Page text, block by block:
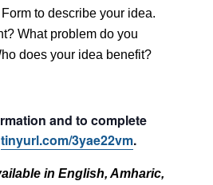
to describe your idea.
What problem do you
does your idea benefit?
and to complete
tinyurl.com/3yae22vm.
in English, Amharic,